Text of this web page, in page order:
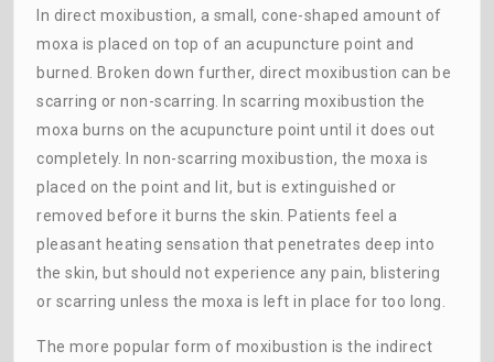
In direct moxibustion, a small, cone-shaped amount of
moxa is placed on top of an acupuncture point and
burned. Broken down further, direct moxibustion can be
scarring or non-scarring. In scarring moxibustion the
moxa burns on the acupuncture point until it does out
completely. In non-scarring moxibustion, the moxa is
placed on the point and lit, but is extinguished or
removed before it burns the skin. Patients feel a
pleasant heating sensation that penetrates deep into
the skin, but should not experience any pain, blistering
or scarring unless the moxa is left in place for too long.
The more popular form of moxibustion is the indirect